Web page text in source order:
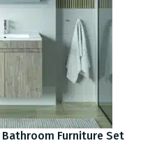
Bathroom Furniture Set